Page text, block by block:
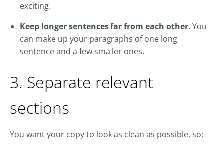
exciting.
Keep longer sentences far from each other. You
can make up your paragraphs of one long
sentence and a few smaller ones.
3. Separate relevant
sections
You want your copy to look as clean as possible, so: